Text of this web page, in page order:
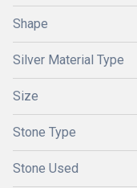
Shape
Silver Material Type
Size
Stone Type
Stone Used